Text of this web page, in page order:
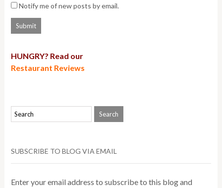
Notify me of new posts by email.
HUNGRY? Read our
Restaurant Reviews
SUBSCRIBE TO BLOG VIA EMAIL
Enter your email address to subscribe to this blog and